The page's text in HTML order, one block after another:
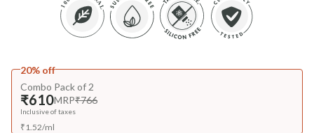
20% off
Combo Pack of 2
₹610MRP₹766
Inclusive of taxes
₹1.52/ml